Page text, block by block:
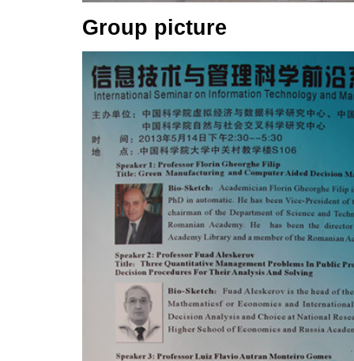
Group picture